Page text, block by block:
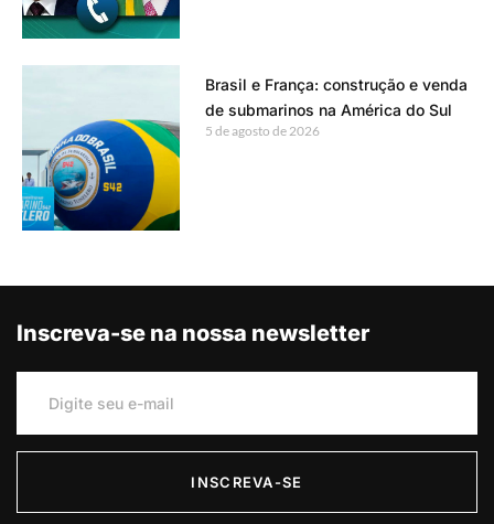
Brasil e França: construção e venda
de submarinos na América do Sul
5 de agosto de 2026
Inscreva-se na nossa newsletter
INSCREVA-SE